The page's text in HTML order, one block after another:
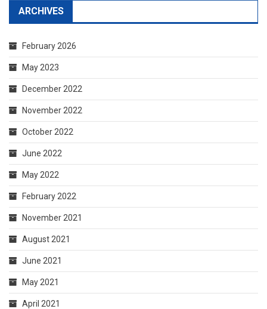
ARCHIVES
February 2026
May 2023
December 2022
November 2022
October 2022
June 2022
May 2022
February 2022
November 2021
August 2021
June 2021
May 2021
April 2021